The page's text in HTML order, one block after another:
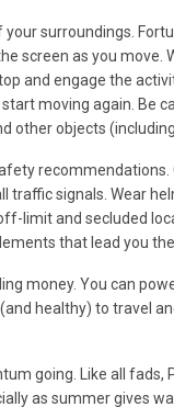
surroundings.
screen as you move.
and engage the
moving again. Be
other objects
recommendations.
traffic signals. Wear
limit and secluded
that lead you
money. You can
healthy) to travel
going. Like all fads,
as summer gives